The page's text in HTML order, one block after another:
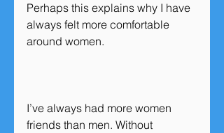
Perhaps this explains why I have
always felt more comfortable
around women.
I’ve always had more women
friends than men. Without